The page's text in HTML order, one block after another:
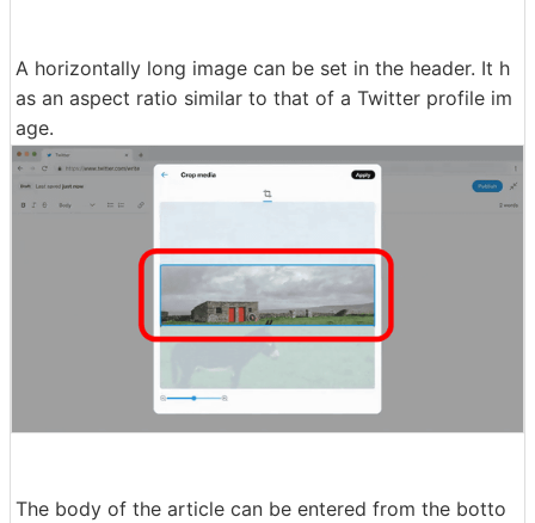
A horizontally long image can be set in the header. It h
as an aspect ratio similar to that of a Twitter profile im
age.
The body of the article can be entered from the botto